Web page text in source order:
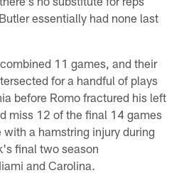
essentially had none last
11 games, and their
for a handful of plays
before Romo fractured his left
miss 12 of the final 14 games
a hamstring injury during
final two season
and Carolina.